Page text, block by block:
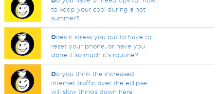
to keep your cool during a hot
summer?
Does it stress you out to have to
reset your phone, or have you
done it so much it's routine?
Do you think the increased
internet traffic over the eclipse
will slow things down here